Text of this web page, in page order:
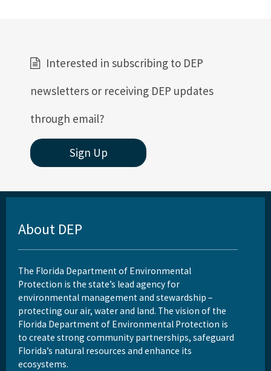
Interested in subscribing to DEP
newsletters or receiving DEP updates
through email?
Sign Up
About DEP
The Florida Department of Environmental
Protection is the state’s lead agency for
environmental management and stewardship –
protecting our air, water and land. The vision of the
Florida Department of Environmental Protection is
to create strong community partnerships, safeguard
Florida’s natural resources and enhance its
ecosystems.